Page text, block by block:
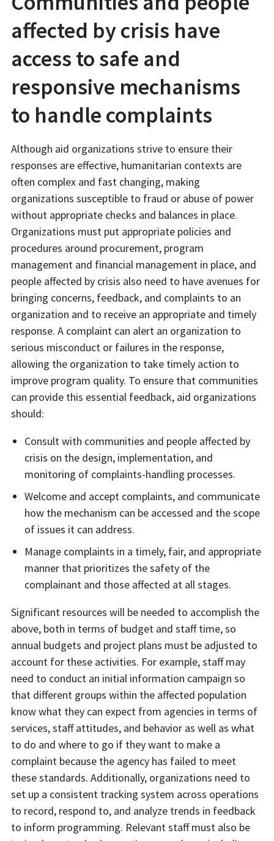
affected by crisis have
access to safe and
responsive mechanisms
to handle complaints
Although aid organizations strive to ensure their
responses are effective, humanitarian contexts are
often complex and fast changing, making
organizations susceptible to fraud or abuse of power
without appropriate checks and balances in place.
Organizations must put appropriate policies and
procedures around procurement, program
management and financial management in place, and
people affected by crisis also need to have avenues for
bringing concerns, feedback, and complaints to an
organization and to receive an appropriate and timely
response. A complaint can alert an organization to
serious misconduct or failures in the response,
allowing the organization to take timely action to
improve program quality. To ensure that communities
can provide this essential feedback, aid organizations
should:
Consult with communities and people affected by
crisis on the design, implementation, and
monitoring of complaints-handling processes.
Welcome and accept complaints, and communicate
how the mechanism can be accessed and the scope
of issues it can address.
Manage complaints in a timely, fair, and appropriate
manner that prioritizes the safety of the
complainant and those affected at all stages.
Significant resources will be needed to accomplish the
above, both in terms of budget and staff time, so
annual budgets and project plans must be adjusted to
account for these activities. For example, staff may
need to conduct an initial information campaign so
that different groups within the affected population
know what they can expect from agencies in terms of
services, staff attitudes, and behavior as well as what
to do and where to go if they want to make a
complaint because the agency has failed to meet
these standards. Additionally, organizations need to
set up a consistent tracking system across operations
to record, respond to, and analyze trends in feedback
to inform programming. Relevant staff must also be